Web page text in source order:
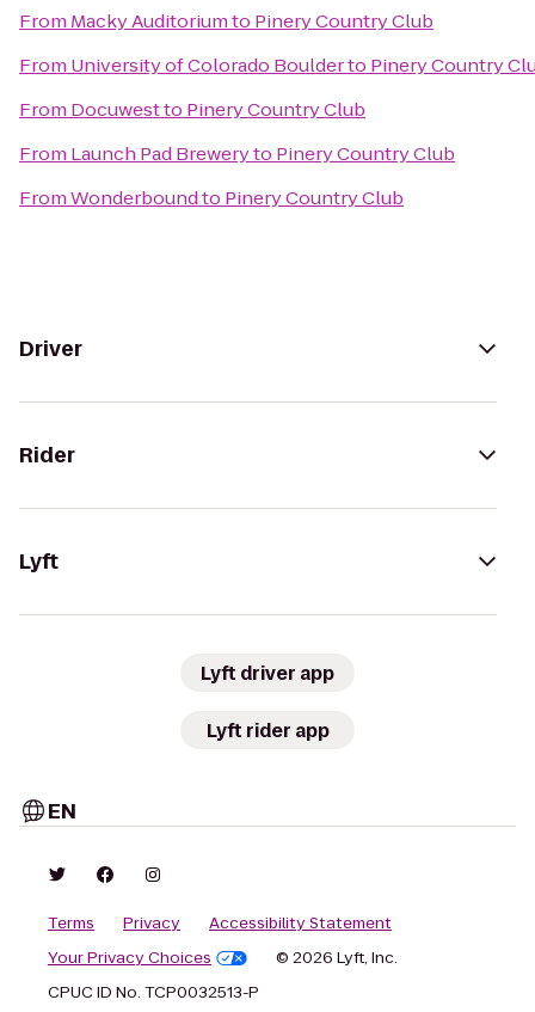
From Macky Auditoriumto Pinery Country Club
From University of Colorado Boulderto Pinery Country
From Docuwestto Pinery Country Club
From Launch Pad Breweryto Pinery Country Club
FromWonderboundto Pinery Country Club
Driver
Rider
Lyft
Lyft driver app
Lyft rider app
EN
Terms Privacy
Accessibility Statement
Your Privacy Choices
© 2026 Lyft, Inc.
CPUC ID No. TCP0032513-P